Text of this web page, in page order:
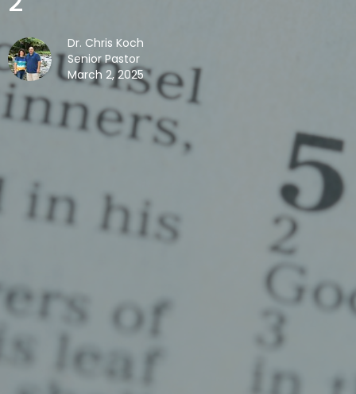
Dr. Chris Koch
Senior Pastor
March 2, 2025